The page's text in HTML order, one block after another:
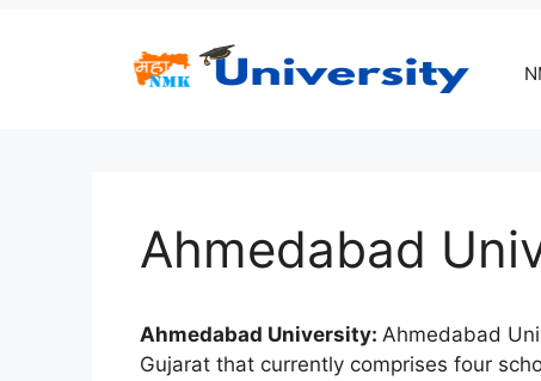
Ahmedabad
Ahmedabad University: Ahmedabad
Gujarat that currently comprises four